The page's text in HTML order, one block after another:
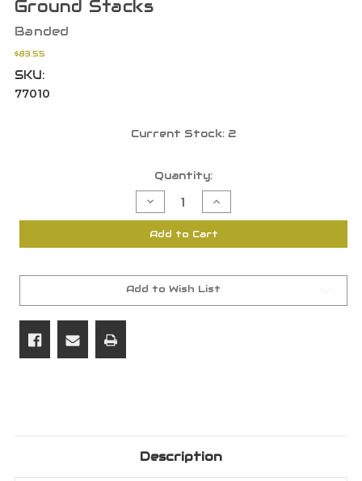
Ground Stacks
Banded
$83.55
SKU:
77010
Current Stock: 2
Quantity:
Decrease
Quantity
of
Banded
GHG
Pro
Duck
Decoys
Pintail
Increase
Quantity
of
Banded
GHG
Pro
Duck
Decoys
Pintail
Add to Cart
Add to Wish List
Description